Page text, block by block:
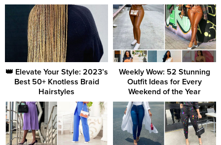
👑 Elevate Your Style: 2023’s
Best 50+ Knotless Braid
Hairstyles
Weekly Wow: 52 Stunning
Outfit Ideas for Every
Weekend of the Year